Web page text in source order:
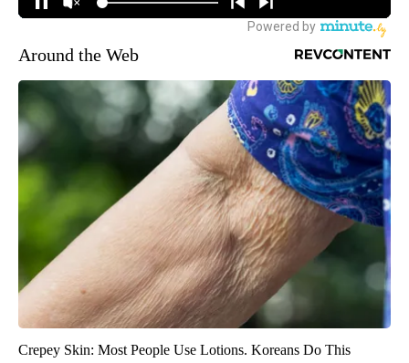
Around the Web
Crepey Skin: Most People Use Lotions. Koreans Do This